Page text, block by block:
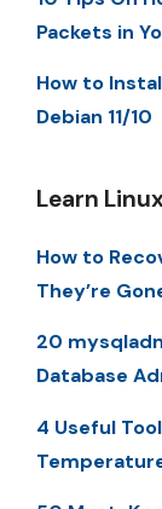
Packets in
How to
Debian 11/10
Learn
How to
They’re
20
Database
4 Useful